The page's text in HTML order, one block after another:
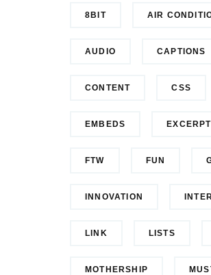
8BIT AIR
AUDIO CAPTIONS
CONTENT CSS
EMBEDS EXCERPT
FTW FUN
INNOVATION
LINK LISTS
MOTHERSHIP